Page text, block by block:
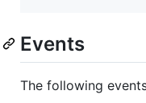
Events
The following